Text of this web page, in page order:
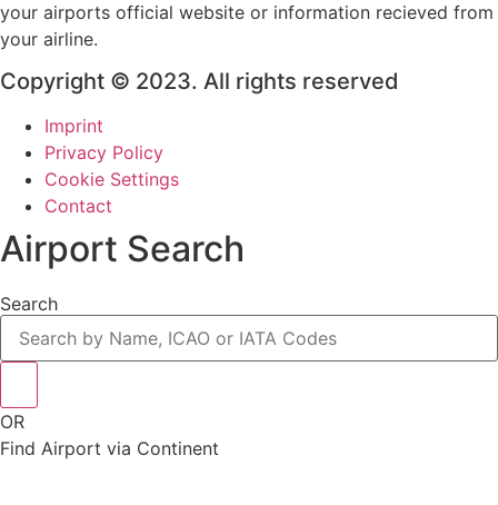
your airports official website or information recieved from
your airline.
Copyright © 2023. All rights reserved
Imprint
Privacy Policy
Cookie Settings
Contact
Airport Search
Search
OR
Find Airport via Continent